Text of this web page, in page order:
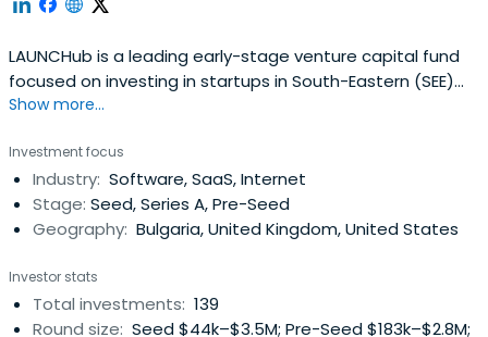
LAUNCHub is a leading early-stage venture capital fund
focused on investing in startups in South-Eastern (SEE)
and Central-Eastern (CEE) Europe.
Show more...
Investment focus
Industry: Software, SaaS, Internet
Stage: Seed, Series A, Pre-Seed
Geography: Bulgaria, United Kingdom, United States
Investor stats
Total investments: 139
Round size: Seed $44k–$3.5M; Pre-Seed $183k–$2.8M;